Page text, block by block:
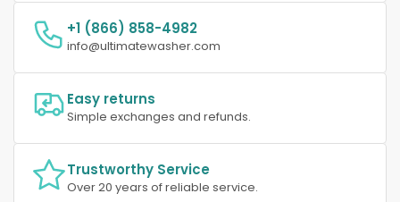
+1 (866) 858-4982
info@ultimatewasher.com
Easy returns
Simple exchanges and refunds.
Trustworthy Service
Over 20 years of reliable service.